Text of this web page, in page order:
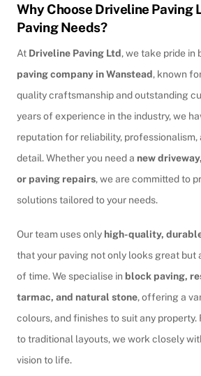
Why Choose Driveline Paving
Paving Needs?
At Driveline Paving Ltd, we take pride in
paving company in Wanstead, known
quality craftsmanship and outstanding
years of experience in the industry, we
reputation for reliability, professionalism,
detail. Whether you need a new
or paving repairs, we are committed to
solutions tailored to your needs.
Our team uses only high-quality,
that your paving not only looks great but
of time. We specialise in block paving,
tarmac, and natural stone, offering a
colours, and finishes to suit any property.
to traditional layouts, we work closely
vision to life.